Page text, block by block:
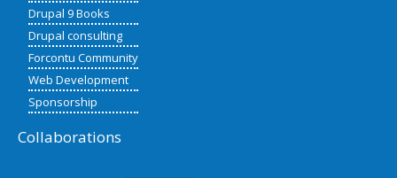
Drupal 9 Books
Drupal consulting
Forcontu Community
Web Development
Sponsorship
Collaborations